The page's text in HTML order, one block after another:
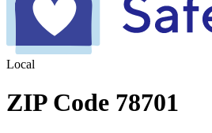
Local
ZIP Code 78701